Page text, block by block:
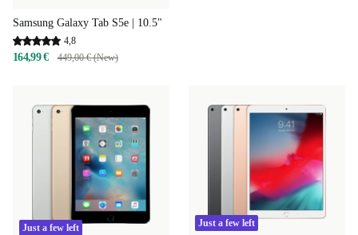
Samsung Galaxy Tab S5e | 10.5"
4,8
164,99 € 449,00 € (New)
Just a few left Just a few left